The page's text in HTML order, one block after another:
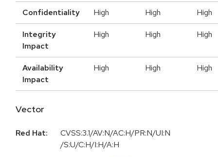
Confidentiality High High High
Integrity
Impact
High High High
Availability
Impact
High High High
Vector
Red Hat:
CVSS:3.1/AV:N/AC:H/PR:N/UI:N
/S:U/C:H/I:H/A:H